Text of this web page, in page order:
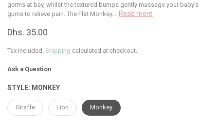
germs at bay, whilst the textured bumps gently massage your baby's
gums to relieve pain. The Flat Monkey...
Read more
Dhs. 35.00
Tax included. Shipping calculated at checkout.
Ask a Question
STYLE: MONKEY
Giraffe Lion Monkey